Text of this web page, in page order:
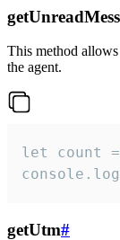
This method
the agent.
let count =
getUtm#